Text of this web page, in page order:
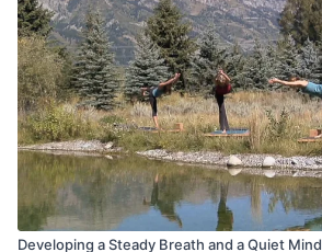
Developing a Steady Breath and a Quiet Mind